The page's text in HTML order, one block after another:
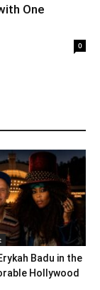
One
0
Badu in the
Hollywood